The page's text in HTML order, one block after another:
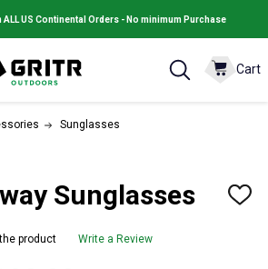
ALL US Continental Orders - No minimum Purchase
Cart
Sunglasses
Sunglasses
ADD
product Write a Review